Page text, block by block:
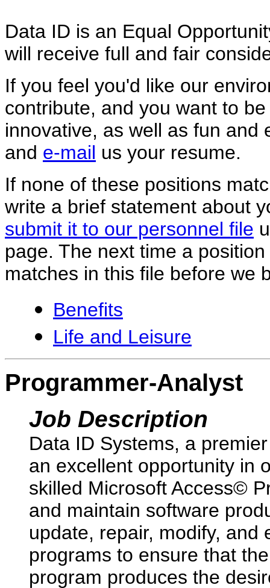
Data ID is an Equal
will receive full and fair
If you feel you'd like our
contribute, and you want to
innovative, as well as fun and
and e-mail us your resume.
If none of these positions
write a brief statement about
submit it to our personnel file
page. The next time a
matches in this file before we
Benefits
Life and Leisure
Programmer-Analyst
Job Description
Data ID Systems, a
an excellent opportunity in
skilled Microsoft Access©
and maintain software
update, repair, modify, and
programs to ensure that
program produces the